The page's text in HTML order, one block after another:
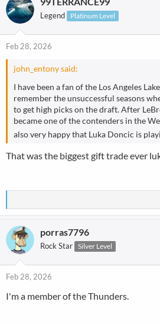
Legend Platinum Level
Feb 28, 2026
john_entony said:
I have been a fan of the Los Angeles
remember the unsuccessful seasons
to get high picks on the draft. After
became one of the contenders in the
also very happy that Luka Doncic is
That was the biggest gift trade ever
porras7796
Rock Star Silver Level
Feb 28, 2026
I'm a member of the Thunders.